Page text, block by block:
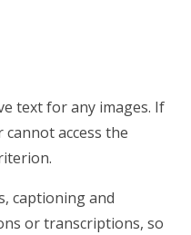
text for any images. If
access the
captioning and
or transcriptions, so